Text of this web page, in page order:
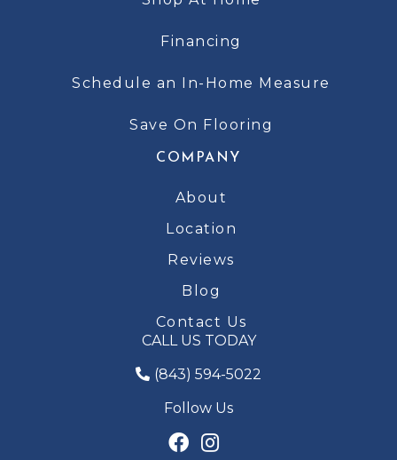
Financing
Schedule an In-Home Measure
Save On Flooring
COMPANY
About
Location
Reviews
Blog
Contact Us
CALL US TODAY
(843) 594-5022
Follow Us